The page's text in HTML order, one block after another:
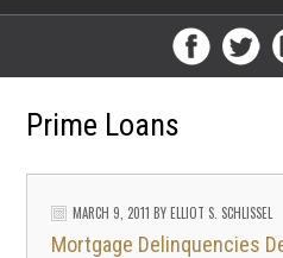
Prime Loans
MARCH 9, 2011 BYELLIOT S. SCHLISSEL
Mortgage Delinquencies